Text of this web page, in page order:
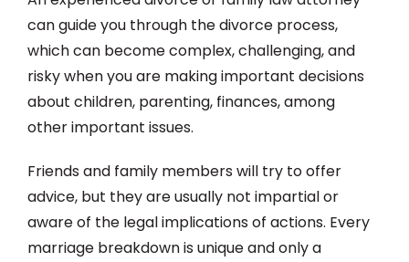
can guide you through the divorce process,
which can become complex, challenging, and
risky when you are making important decisions
about children, parenting, finances, among
other important issues.
Friends and family members will try to offer
advice, but they are usually not impartial or
aware of the legal implications of actions. Every
marriage breakdown is unique and only a